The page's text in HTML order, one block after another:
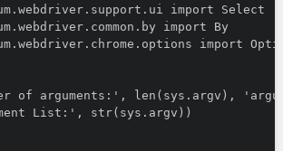
import Select
import By
import
of arguments:', len(sys.argv),
List:', str(sys.argv))